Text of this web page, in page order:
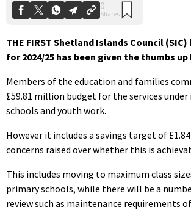
THE FIRST Shetland Islands Council
for 2024/25 has been given the thumbs
Members of the education and families
£59.81 million budget for the services
schools and youth work.
However it includes a savings target of
concerns raised over whether this is
This includes moving to maximum class
primary schools, while there will be a
review such as maintenance requirements